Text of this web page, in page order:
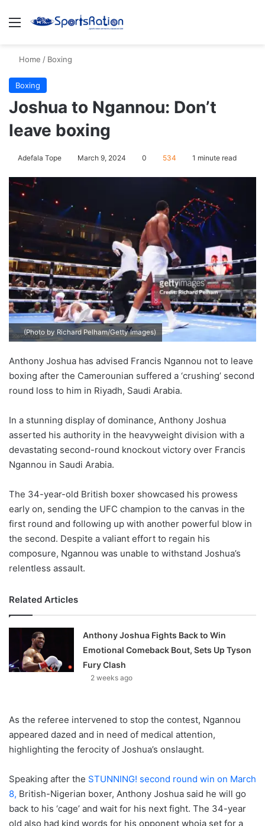
Menu
Home / Boxing
Boxing
Joshua to Ngannou: Don’t
leave boxing
Adefala Tope March 9, 2024 0 534 1 minute read
(Photo by Richard Pelham/Getty Images)
Anthony Joshua has advised Francis Ngannou not to leave
boxing after the Camerounian suffered a ‘crushing’ second
round loss to him in Riyadh, Saudi Arabia.
In a stunning display of dominance, Anthony Joshua
asserted his authority in the heavyweight division with a
devastating second-round knockout victory over Francis
Ngannou in Saudi Arabia.
The 34-year-old British boxer showcased his prowess
early on, sending the UFC champion to the canvas in the
first round and following up with another powerful blow in
the second. Despite a valiant effort to regain his
composure, Ngannou was unable to withstand Joshua’s
relentless assault.
Related Articles
Anthony Joshua Fights Back to Win
Emotional Comeback Bout, Sets Up Tyson
Fury Clash
2 weeks ago
As the referee intervened to stop the contest, Ngannou
appeared dazed and in need of medical attention,
highlighting the ferocity of Joshua’s onslaught.
Speaking after the STUNNING! second round win on March
8, British-Nigerian boxer, Anthony Joshua said he will go
back to his ‘cage’ and wait for his next fight. The 34-year
old also had kind words for his opponent whoia set for a